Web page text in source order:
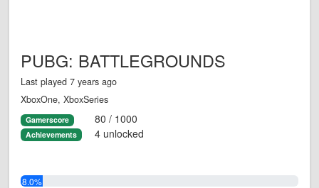
PUBG: BATTLEGROUNDS
Last played 7 years ago
XboxOne, XboxSeries
Gamerscore 80 / 1000
Achievements 4 unlocked
8.0%